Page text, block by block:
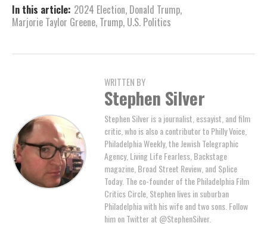
In this article: 2024 Election, Donald Trump,
Marjorie Taylor Greene, Trump, U.S. Politics
WRITTEN BY
Stephen Silver
Stephen Silver is a journalist, essayist, and film
critic, who is also a contributor to Philly Voice,
Philadelphia Weekly, the Jewish Telegraphic
Agency, Living Life Fearless, Backstage
magazine, Broad Street Review, and Splice
Today. The co-founder of the Philadelphia Film
Critics Circle, Stephen lives in suburban
Philadelphia with his wife and two sons. Follow
him on Twitter at @StephenSilver.